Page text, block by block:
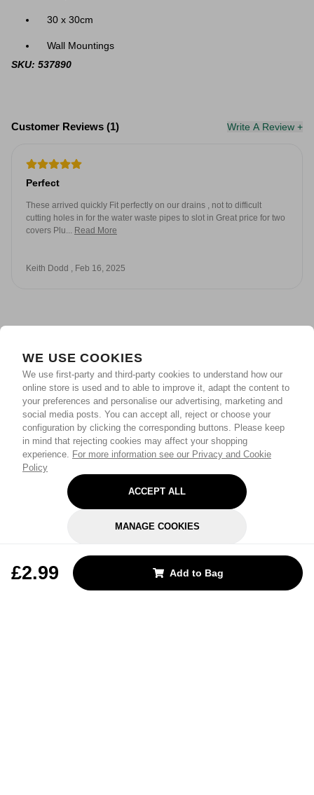
WE USE COOKIES
We use first-party and third-party cookies to understand how our
online store is used and to able to improve it, adapt the content to
your preferences and personalise our advertising, marketing and
social media posts. You can accept all, reject or choose your
configuration by clicking the corresponding buttons. Please keep
in mind that rejecting cookies may affect your shopping
experience. For more information see our Privacy and Cookie
Policy
ACCEPT ALL
MANAGE COOKIES
£2.99 Add to Bag
30 x 30cm
Wall Mountings
SKU: 537890
Customer Reviews (1) Write A Review +
Perfect
These arrived quickly Fit perfectly on our drains , not to difficult
cutting holes in for the water waste pipes to slot in Great price for two
covers Plu... Read More
Keith Dodd , Feb 16, 2025